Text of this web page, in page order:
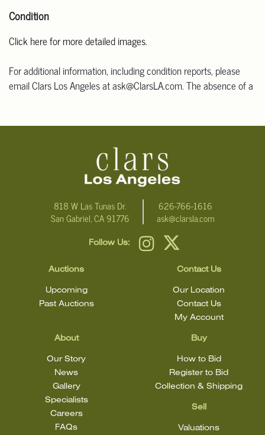
Condition
Click here for more detailed images.
For additional information, including condition reports, please
email Clars Los Angeles at ask@ClarsLA.com. The absence of a
818 W Las Tunas Dr.
San Gabriel, CA 91776
626-766-1616
ask@clarsla.com
Follow Us:
Auctions
Upcoming
Past Auctions
About
Our Story
News
Gallery
Specialists
Careers
FAQs
Buy
How to Bid
Register to Bid
Collection & Shipping
Sell
Valuations
Contact Us
Our Location
Contact Us
My Account